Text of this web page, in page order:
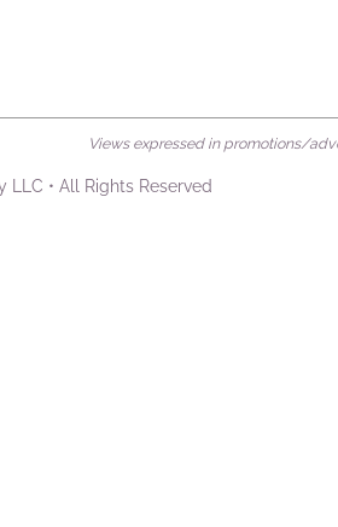
Views expressed in promotions/
LLC • All Rights Reserved